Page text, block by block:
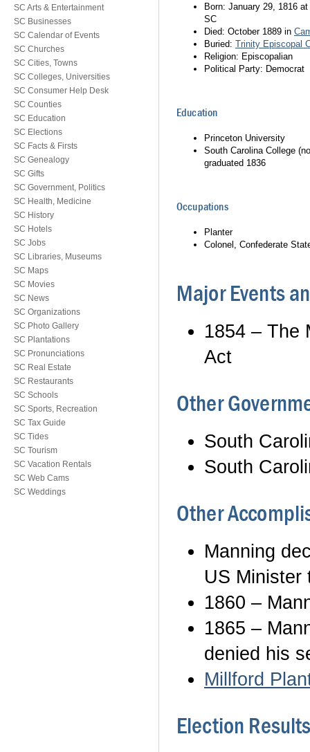
Born: January 29, 1816 at
SC
Died: October 1889 in
Buried: Trinity Episcopal
Religion: Episcopalian
Political Party: Democrat
Education
Princeton University
South Carolina College
graduated 1836
Occupations
Planter
Colonel, Confederate
Major Events
1854 – The
Act
Other
South
South
Other
Manning
US Minister
1860 –
1865 –
denied his
Millford
Election
SC Arts & Entertainment
SC Businesses
SC Calendar of Events
SC Churches
SC Cities, Towns
SC Colleges, Universities
SC Consumer Help Desk
SC Counties
SC Education
SC Elections
SC Facts & Firsts
SC Genealogy
SC Gifts
SC Government, Politics
SC Health, Medicine
SC History
SC Hotels
SC Jobs
SC Libraries, Museums
SC Maps
SC Movies
SC News
SC Organizations
SC Photo Gallery
SC Plantations
SC Pronunciations
SC Real Estate
SC Restaurants
SC Schools
SC Sports, Recreation
SC Tax Guide
SC Tides
SC Tourism
SC Vacation Rentals
SC Web Cams
SC Weddings